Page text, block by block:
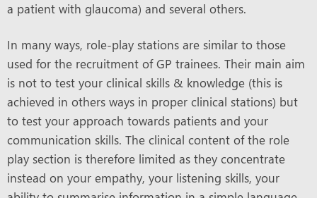
a patient with glaucoma) and several others.
In many ways, role-play stations are similar to those
used for the recruitment of GP trainees. Their main aim
is not to test your clinical skills & knowledge (this is
achieved in others ways in proper clinical stations) but
to test your approach towards patients and your
communication skills. The clinical content of the role
play section is therefore limited as they concentrate
instead on your empathy, your listening skills, your